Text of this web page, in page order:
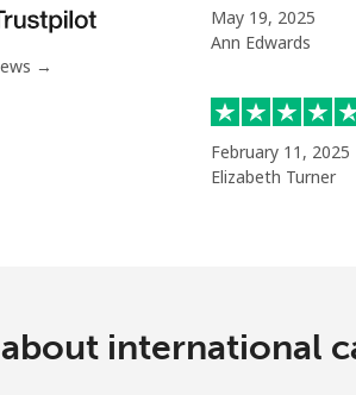
→
May 19, 2025
Ann Edwards
February 11, 2025
Elizabeth Turner
about international